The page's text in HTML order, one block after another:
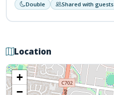
Double Shared with guests
Location
+
−